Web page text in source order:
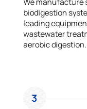
biodigestion
leading
wastewater
aerobic digestion.
3